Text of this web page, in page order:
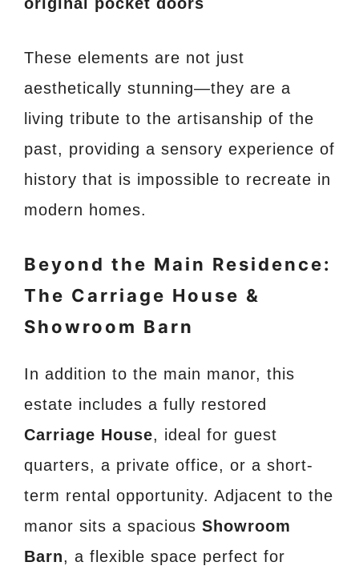
These elements are not just
aesthetically stunning—they are a
living tribute to the artisanship of the
past, providing a sensory experience of
history that is impossible to recreate in
modern homes.
Beyond the Main Residence:
The Carriage House &
Showroom Barn
In addition to the main manor, this
estate includes a fully restored
Carriage House, ideal for guest
quarters, a private office, or a short-
term rental opportunity. Adjacent to the
manor sits a spacious Showroom
Barn, a flexible space perfect for